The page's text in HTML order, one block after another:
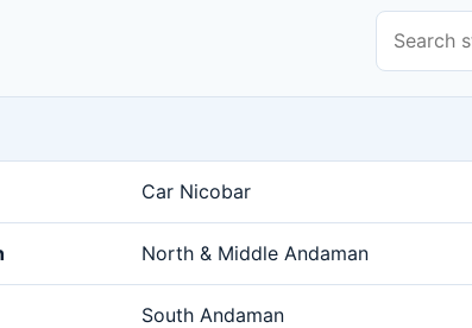
Car Nicobar
North & Middle Andaman
South Andaman